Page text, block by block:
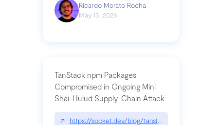
Ricardo Morato Rocha
May 13, 2026
TanStack npm Packages
Compromised in Ongoing Mini
Shai-Hulud Supply-Chain Attack
↗ https://socket.dev/blog/tanstack-npm-